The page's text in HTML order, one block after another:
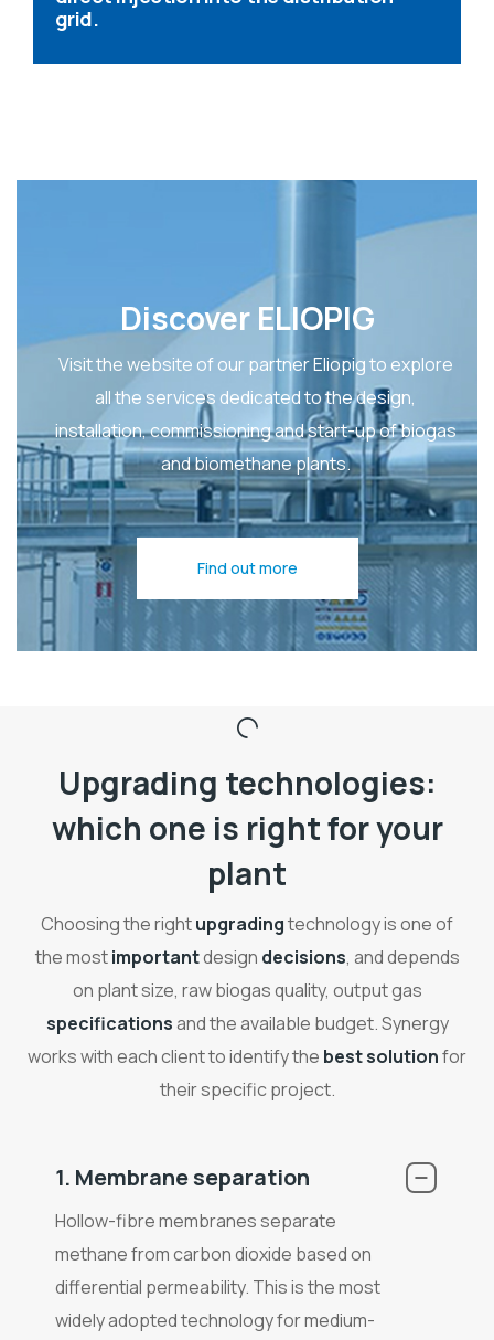
grid.
Discover ELIOPIG
Visit the website of our partner Eliopig to explore
all the services dedicated to the design,
installation, commissioning and start-up of biogas
and biomethane plants.
Find out more
Upgrading technologies:
which one is right for your
plant
Choosing the rightupgradingtechnology is one of
the mostimportantdesign decisions, and depends
on plant size, raw biogas quality, output gas
specificationsand the available budget. Synergy
works with each client to identify the best solutionfor
their specific project.
1. Membrane separation
Hollow-fibre membranes separate
methane from carbon dioxide based on
differential permeability. This is the most
widely adopted technology for medium-